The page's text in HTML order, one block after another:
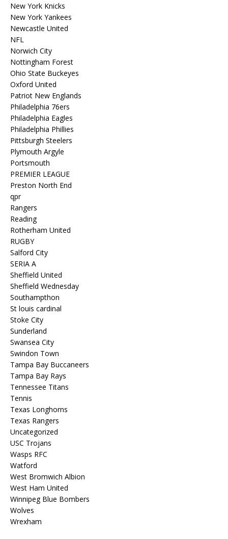
New York Knicks
New York Yankees
Newcastle United
NFL
Norwich City
Nottingham Forest
Ohio State Buckeyes
Oxford United
Patriot New Englands
Philadelphia 76ers
Philadelphia Eagles
Philadelphia Phillies
Pittsburgh Steelers
Plymouth Argyle
Portsmouth
PREMIER LEAGUE
Preston North End
qpr
Rangers
Reading
Rotherham United
RUGBY
Salford City
SERIA A
Sheffield United
Sheffield Wednesday
Southampthon
St louis cardinal
Stoke City
Sunderland
Swansea City
Swindon Town
Tampa Bay Buccaneers
Tampa Bay Rays
Tennessee Titans
Tennis
Texas Longhorns
Texas Rangers
Uncategorized
USC Trojans
Wasps RFC
Watford
West Bromwich Albion
West Ham United
Winnipeg Blue Bombers
Wolves
Wrexham